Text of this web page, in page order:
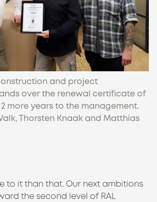
and project
over the renewal certificate of
2 more years to the management.
Thorsten Knaak and Matthias
to it than that. Our next ambitions
the second level of RAL